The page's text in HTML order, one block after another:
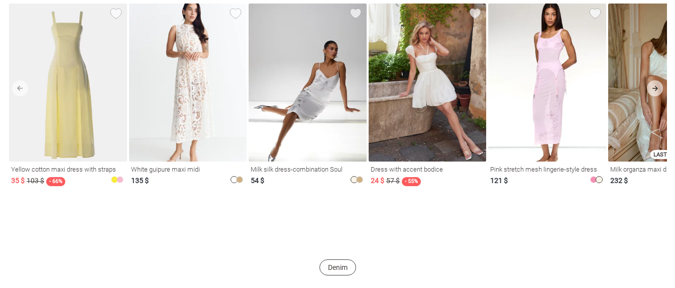
Yellow cotton maxi dress with straps
35 $ 103 $ - 66%
White guipure maxi midi
135 $
Milk silk dress-combination Soul
54 $
Dress with accent bodice
24 $ 57 $ - 55%
Pink stretch mesh lingerie-style dress
121 $
LAST
Milk organza maxi
232 $
Denim